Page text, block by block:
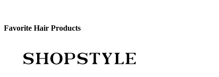
Favorite Hair Products